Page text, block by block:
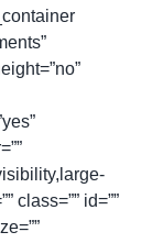
class=”” id=””